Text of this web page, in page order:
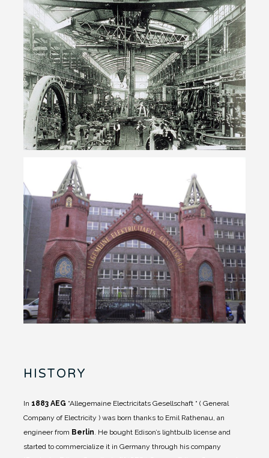
HISTORY
In 1883 AEG “Allegemaine Electricitats Gesellschaft “ ( General
Company of Electricity ) was born thanks to Emil Rathenau, an
engineer from Berlin. He bought Edison’s lightbulb license and
started to commercialize it in Germany through his company